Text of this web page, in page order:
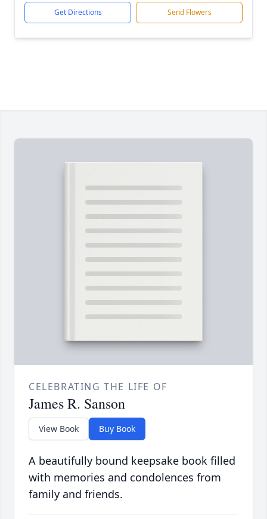
Get Directions Send Flowers
CELEBRATING THE LIFE OF
James R. Sanson
View Book Buy Book
A beautifully bound keepsake book filled
with memories and condolences from
family and friends.